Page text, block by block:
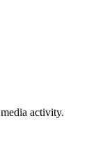
activity.